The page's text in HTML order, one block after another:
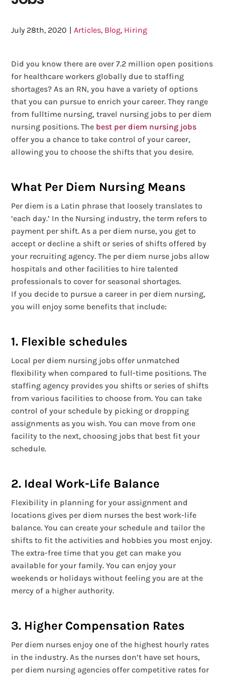
July 28th, 2020 Articles, Blog, Hiring
Did you know there are over 7.2 million open positions
for healthcare workers globally due to staffing
shortages? As an RN, you have a variety of options
that you can pursue to enrich your career. They range
from fulltime nursing, travel nursing jobs to per diem
nursing positions. The best per diem nursing jobs
offer you a chance to take control of your career,
allowing you to choose the shifts that you desire.
What Per Diem Nursing Means
Per diem is a Latin phrase that loosely translates to
‘each day.’ In the Nursing industry, the term refers to
payment per shift. As a per diem nurse, you get to
accept or decline a shift or series of shifts offered by
your recruiting agency. The per diem nurse jobs allow
hospitals and other facilities to hire talented
professionals to cover for seasonal shortages.
If you decide to pursue a career in per diem nursing,
you will enjoy some benefits that include:
1. Flexible schedules
Local per diem nursing jobs offer unmatched
flexibility when compared to full-time positions. The
staffing agency provides you shifts or series of shifts
from various facilities to choose from. You can take
control of your schedule by picking or dropping
assignments as you wish. You can move from one
facility to the next, choosing jobs that best fit your
schedule.
2. Ideal Work-Life Balance
Flexibility in planning for your assignment and
locations gives per diem nurses the best work-life
balance. You can create your schedule and tailor the
shifts to fit the activities and hobbies you most enjoy.
The extra-free time that you get can make you
available for your family. You can enjoy your
weekends or holidays without feeling you are at the
mercy of a higher authority.
3. Higher Compensation Rates
Per diem nurses enjoy one of the highest hourly rates
in the industry. As the nurses don’t have set hours,
per diem nursing agencies offer competitive rates for